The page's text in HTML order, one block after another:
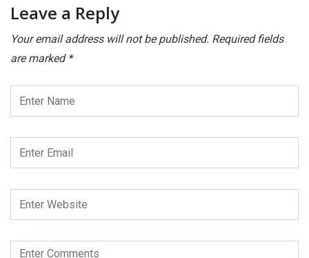
Leave a Reply
Your email address will not be published. Required fields
are marked *